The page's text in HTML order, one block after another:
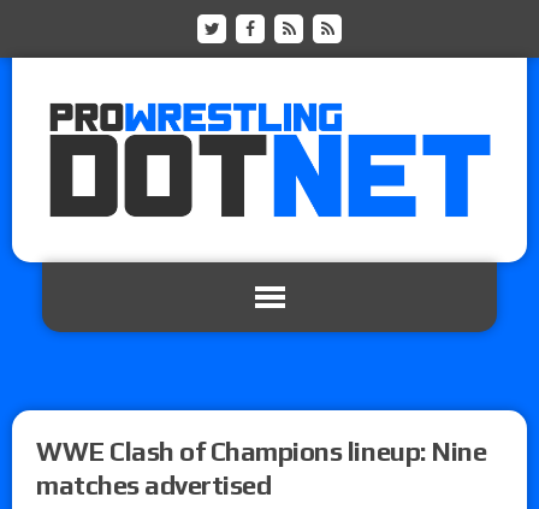
WWE Clash of Champions lineup: Nine
matches advertised